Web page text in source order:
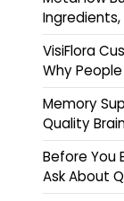
VisiFlora
Why
Memory
Quality
Before You
Ask About